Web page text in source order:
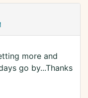
more and
go by...Thanks